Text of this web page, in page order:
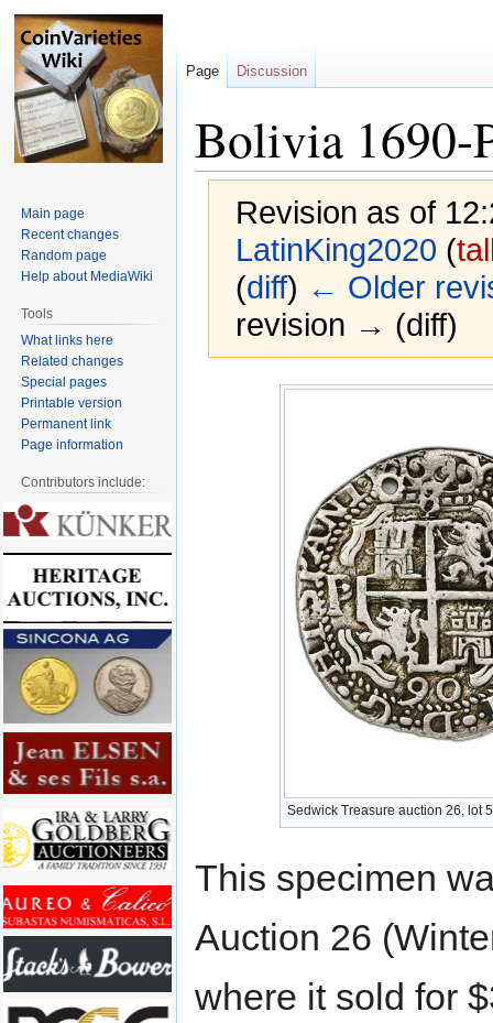
Bolivia 1690-
Revision as of
LatinKing2020 (
(diff) ← Older
revision → (diff)
Sedwick Treasure auction 26, lot
This specimen
Auction 26
where it sold for
Page Discussion
Main page
Recent changes
Random page
Help about MediaWiki
Tools
What links here
Related changes
Special pages
Printable version
Permanent link
Page information
Contributors include: